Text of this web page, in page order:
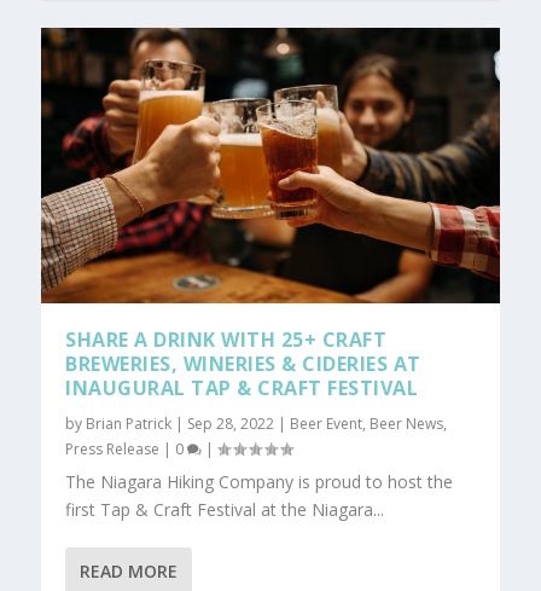
SHARE A DRINK WITH 25+ CRAFT
BREWERIES, WINERIES & CIDERIES AT
INAUGURAL TAP & CRAFT FESTIVAL
by Brian Patrick | Sep 28, 2022 | Beer Event, Beer News,
Press Release | 0 |
The Niagara Hiking Company is proud to host the
first Tap & Craft Festival at the Niagara...
READ MORE